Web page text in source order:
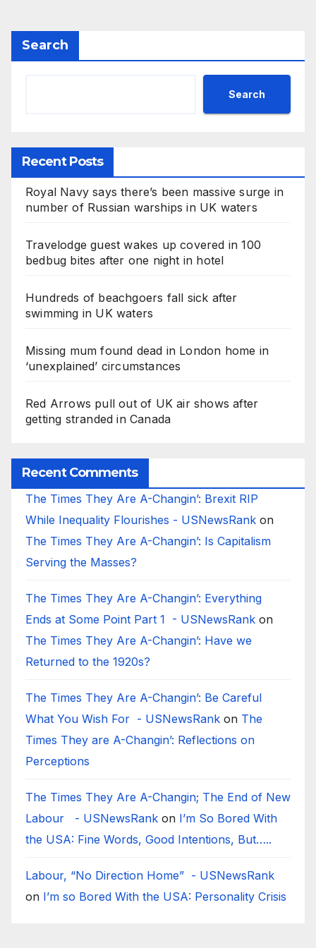
Search
Search
Recent Posts
Royal Navy says there’s been massive surge in
number of Russian warships in UK waters
Travelodge guest wakes up covered in 100
bedbug bites after one night in hotel
Hundreds of beachgoers fall sick after
swimming in UK waters
Missing mum found dead in London home in
‘unexplained’ circumstances
Red Arrows pull out of UK air shows after
getting stranded in Canada
Recent Comments
The Times They Are A-Changin’: Brexit RIP
While Inequality Flourishes - USNewsRank on
The Times They Are A-Changin’: Is Capitalism
Serving the Masses?
The Times They Are A-Changin’: Everything
Ends at Some Point Part 1 - USNewsRank on
The Times They Are A-Changin’: Have we
Returned to the 1920s?
The Times They Are A-Changin’: Be Careful
What You Wish For - USNewsRank on The
Times They are A-Changin’: Reflections on
Perceptions
The Times They Are A-Changin; The End of New
Labour - USNewsRank on I’m So Bored With
the USA: Fine Words, Good Intentions, But…..
Labour, “No Direction Home” - USNewsRank
on I’m so Bored With the USA: Personality Crisis